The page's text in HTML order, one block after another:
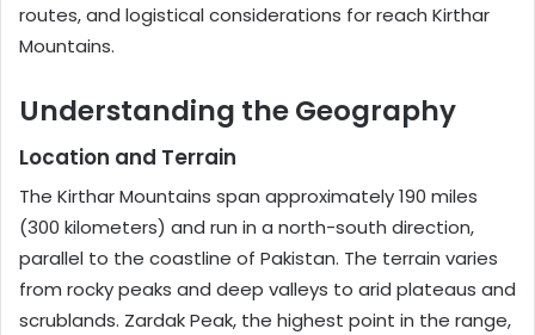
routes, and logistical considerations for reach Kirthar
Mountains.
Understanding the Geography
Location and Terrain
The Kirthar Mountains span approximately 190 miles
(300 kilometers) and run in a north-south direction,
parallel to the coastline of Pakistan. The terrain varies
from rocky peaks and deep valleys to arid plateaus and
scrublands. Zardak Peak, the highest point in the range,